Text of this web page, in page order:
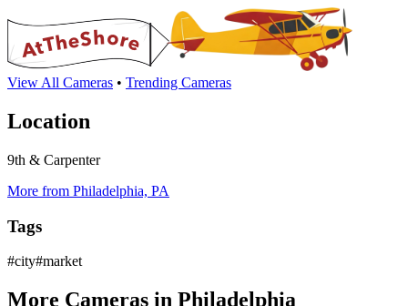
View All Cameras • Trending Cameras
Location
9th & Carpenter
More from Philadelphia, PA
Tags
#city#market
More Cameras in Philadelphia